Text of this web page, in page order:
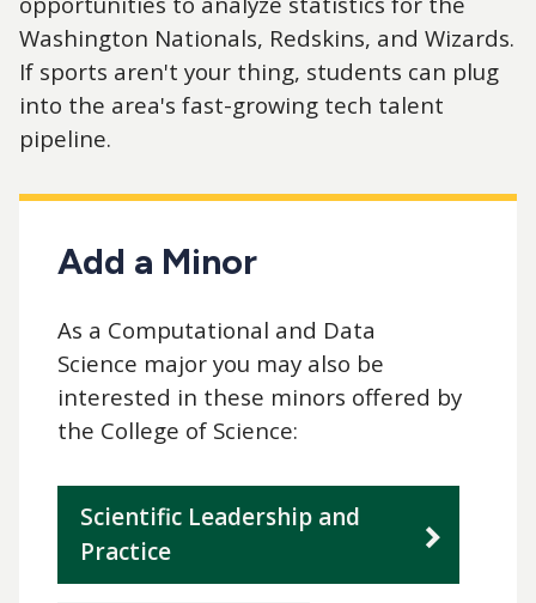
Washington Nationals, Redskins, and Wizards.
If sports aren't your thing, students can plug
into the area's fast-growing tech talent
pipeline.
Add a Minor
As a Computational and Data
Science major you may also be
interested in these minors offered by
the College of Science:
Scientific Leadership and
Practice